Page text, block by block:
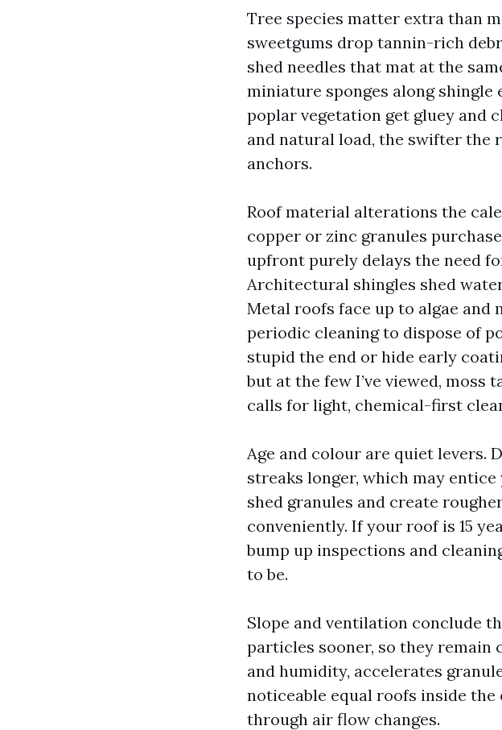
Tree species matter extra than
sweetgums drop tannin-rich
shed needles that mat at the
miniature sponges along
poplar vegetation get gluey and
and natural load, the swifter the
anchors.
Roof material alterations the
copper or zinc granules
upfront purely delays the need
Architectural shingles shed
Metal roofs face up to algae
periodic cleaning to dispose of
stupid the end or hide early
but at the few I’ve viewed, moss
calls for light, chemical-first
Age and colour are quiet levers.
streaks longer, which may
shed granules and create
conveniently. If your roof is 15
bump up inspections and
to be.
Slope and ventilation conclude
particles sooner, so they
and humidity, accelerates
noticeable equal roofs inside
through air flow changes.